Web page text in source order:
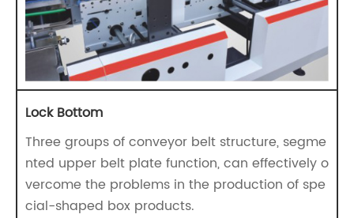
Lock Bottom
Three groups of conveyor belt structure, segme
nted upper belt plate function, can effectively o
vercome the problems in the production of spe
cial-shaped box products.